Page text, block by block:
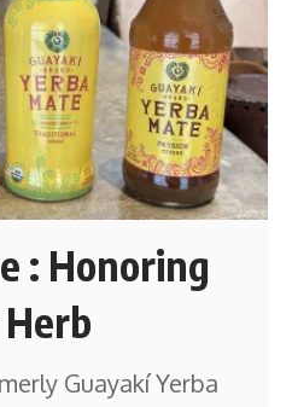
: Honoring
Guayakí Yerba